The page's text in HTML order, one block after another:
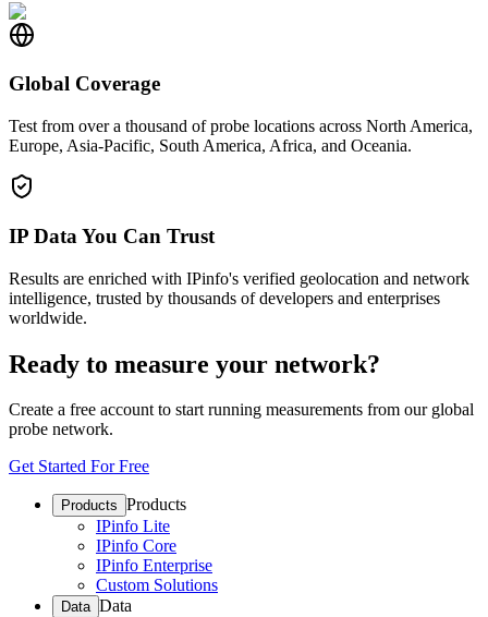
Global Coverage
Test from over a thousand of probe locations across North America,
Europe, Asia-Pacific, South America, Africa, and Oceania.
IP Data You Can Trust
Results are enriched with IPinfo's verified geolocation and network
intelligence, trusted by thousands of developers and enterprises
worldwide.
Ready to measure your network?
Create a free account to start running measurements from our global
probe network.
Get Started For Free
Products Products
IPinfo Lite
IPinfo Core
IPinfo Enterprise
Custom Solutions
Data Data